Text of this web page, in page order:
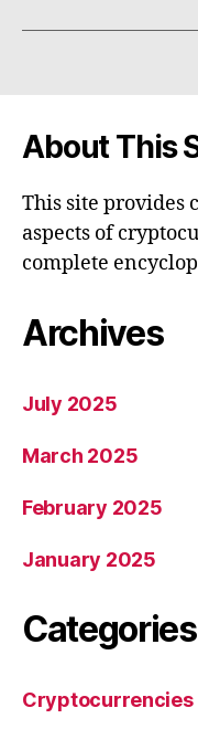
About This
This site provides
aspects of
complete
Archives
July 2025
March 2025
February 2025
January 2025
Categories
Cryptocurrencies